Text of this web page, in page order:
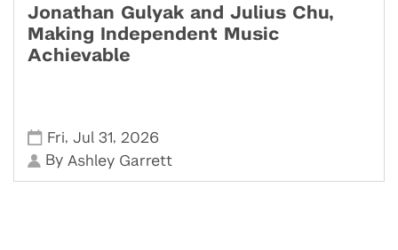
Jonathan Gulyak and Julius Chu,
Making Independent Music
Achievable
Fri,Jul 31, 2026
By Ashley Garrett